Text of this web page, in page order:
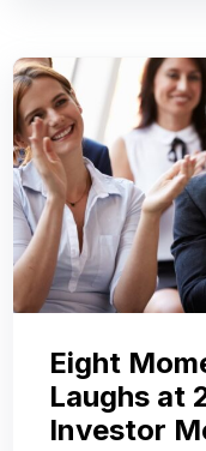
Eight
Laughs at
Investor